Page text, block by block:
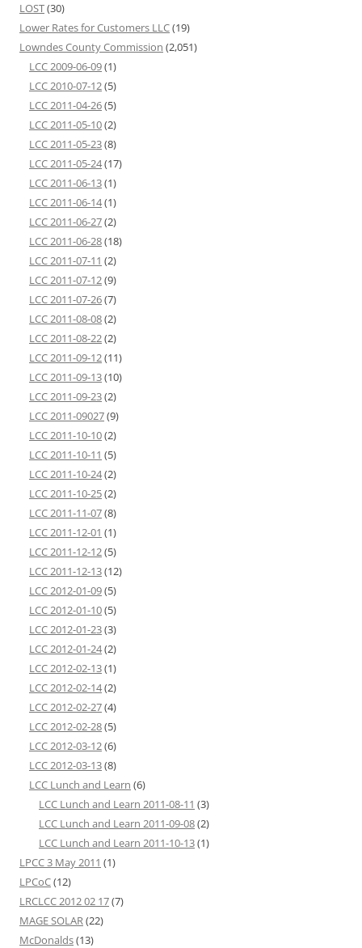
LOST(30)
Lower Rates for Customers LLC(19)
Lowndes County Commission (2,051)
LCC 2009-06-09(1)
LCC 2010-07-12(5)
LCC 2011-04-26(5)
LCC 2011-05-10(2)
LCC 2011-05-23(8)
LCC 2011-05-24(17)
LCC 2011-06-13(1)
LCC 2011-06-14(1)
LCC 2011-06-27(2)
LCC 2011-06-28(18)
LCC 2011-07-11 (2)
LCC 2011-07-12(9)
LCC 2011-07-26(7)
LCC 2011-08-08(2)
LCC 2011-08-22(2)
LCC 2011-09-12(11)
LCC 2011-09-13(10)
LCC 2011-09-23(2)
LCC 2011-09027(9)
LCC 2011-10-10(2)
LCC 2011-10-11 (5)
LCC 2011-10-24(2)
LCC 2011-10-25(2)
LCC 2011-11-07(8)
LCC 2011-12-01 (1)
LCC 2011-12-12(5)
LCC 2011-12-13(12)
LCC 2012-01-09(5)
LCC 2012-01-10(5)
LCC 2012-01-23(3)
LCC 2012-01-24(2)
LCC 2012-02-13(1)
LCC 2012-02-14(2)
LCC 2012-02-27(4)
LCC 2012-02-28(5)
LCC 2012-03-12(6)
LCC 2012-03-13(8)
LCC Lunch and Learn (6)
LCC Lunch and Learn 2011-08-11 (3)
LCC Lunch and Learn 2011-09-08(2)
LCC Lunch and Learn 2011-10-13(1)
LPCC 3 May 2011 (1)
LPCoC(12)
LRCLCC 2012 02 17(7)
MAGE SOLAR(22)
McDonalds(13)